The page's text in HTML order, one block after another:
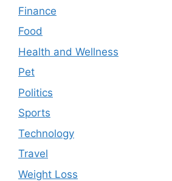
Finance
Food
Health and Wellness
Pet
Politics
Sports
Technology
Travel
Weight Loss